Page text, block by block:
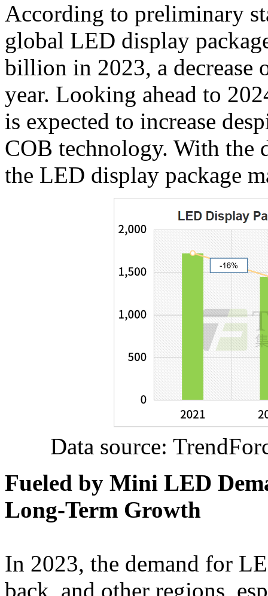
According to preliminary
global LED display
billion in 2023, a decrease
year. Looking ahead to
is expected to increase
COB technology. With the
the LED display package
Data source:
Fueled by Mini LED
Long-Term Growth
In 2023, the demand for
back, and other regions,